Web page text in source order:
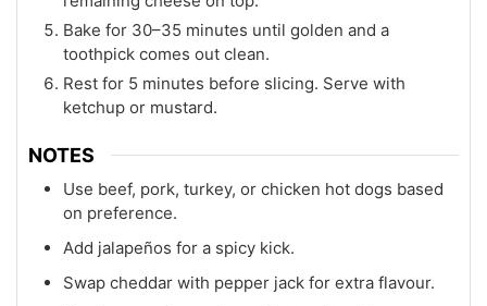
Bake for 30–35 minutes until golden and a
toothpick comes out clean.
Rest for 5 minutes before slicing. Serve with
ketchup or mustard.
NOTES
Use beef, pork, turkey, or chicken hot dogs based
on preference.
Add jalapeños for a spicy kick.
Swap cheddar with pepper jack for extra flavour.